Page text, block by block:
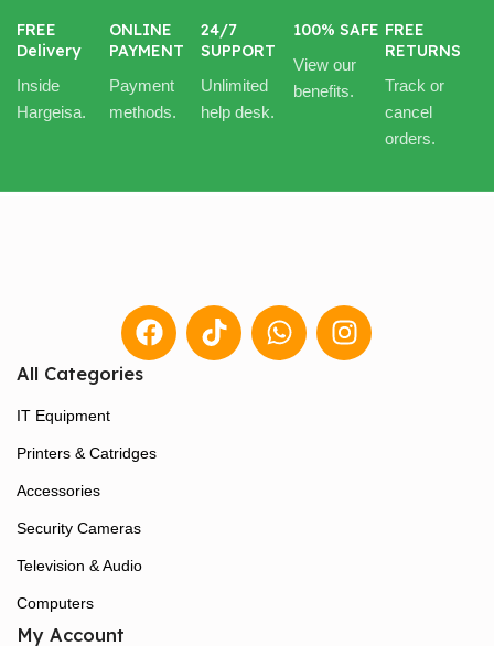
FREE
Delivery
Inside
Hargeisa.
ONLINE
PAYMENT
Payment
methods.
24/7
SUPPORT
Unlimited
help desk.
100% SAFE
View our
benefits.
FREE
RETURNS
Track or
cancel
orders.
All Categories
IT Equipment
Printers & Catridges
Accessories
Security Cameras
Television & Audio
Computers
My Account